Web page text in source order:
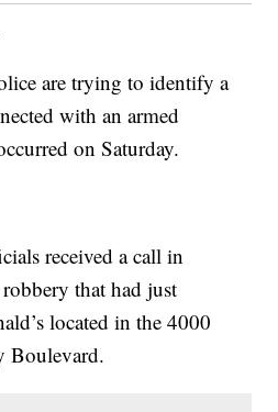
are trying to identify a
with an armed
on Saturday.
received a call in
robbery that had just
located in the 4000
Boulevard.